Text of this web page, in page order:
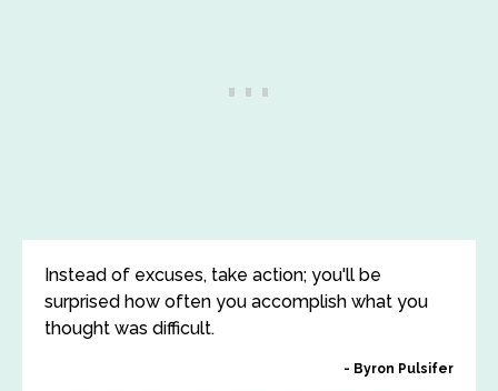
Instead of excuses, take action; you'll be
surprised how often you accomplish what you
thought was difficult.
Byron Pulsifer